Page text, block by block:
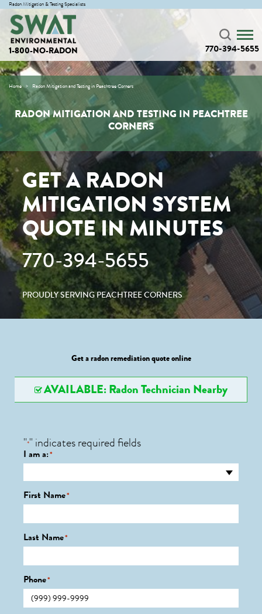
Radon Mitigation & Testing Specialists
1-800-NO-RADON 770-394-5655
Home Radon Mitigation and Testing in Peachtree Corners
RADON MITIGATION AND TESTING IN PEACHTREE
CORNERS
GET A RADON
MITIGATION SYSTEM
QUOTE IN MINUTES
770-394-5655
PROUDLY SERVING PEACHTREE CORNERS
Get a radon remediation quote online
AVAILABLE: Radon Technician Nearby
"*" indicates required fields
I am a:*
First Name*
Last Name*
Phone*